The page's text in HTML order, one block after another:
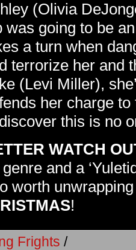
(Olivia
was going to be
a turn when
terrorize her and
(Levi Miller),
her charge
this is no
WATCH
and a
worth
!
Frights /